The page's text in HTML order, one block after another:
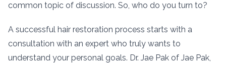
common topic of discussion. So, who do you turn to?
A successful hair restoration process starts with a
consultation with an expert who truly wants to
understand your personal goals. Dr. Jae Pak of Jae Pak,